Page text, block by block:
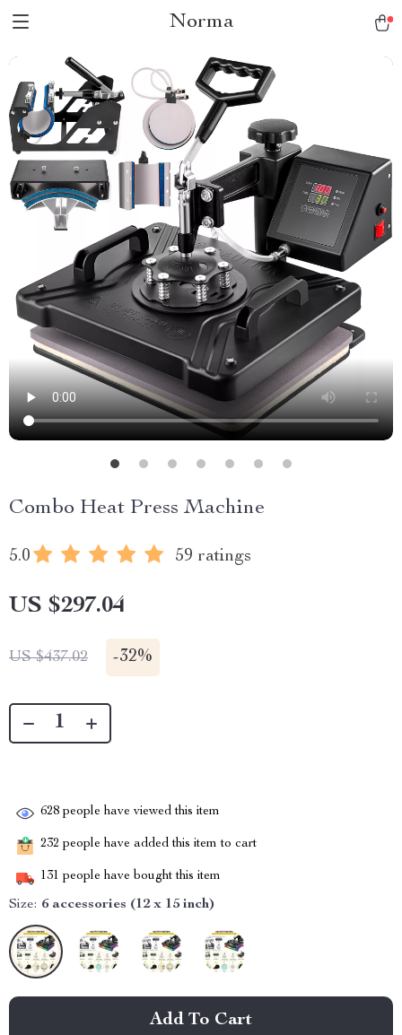
Norma
Combo Heat Press Machine
5.0 59 ratings
US $297.04
US $437.02 -32%
628 people have viewed this item
232 people have added this item to cart
131 people have bought this item
Size: 6 accessories (12 x 15 inch)
Add To Cart